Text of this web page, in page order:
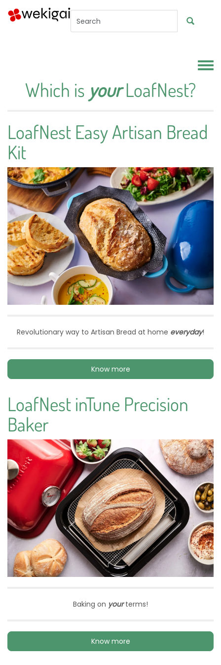
Skip to main content
Which is yourLoafNest?
LoafNest Easy Artisan Bread
Kit
Revolutionary way to Artisan Bread at home everyday!
Know more
LoafNest inTune Precision
Baker
Baking on yourterms!
Know more